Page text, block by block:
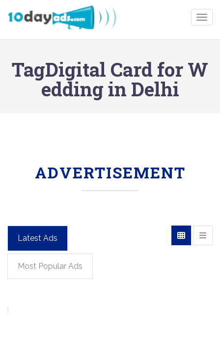
TagDigital Card for W
edding in Delhi
ADVERTISEMENT
Latest Ads
Most Popular Ads